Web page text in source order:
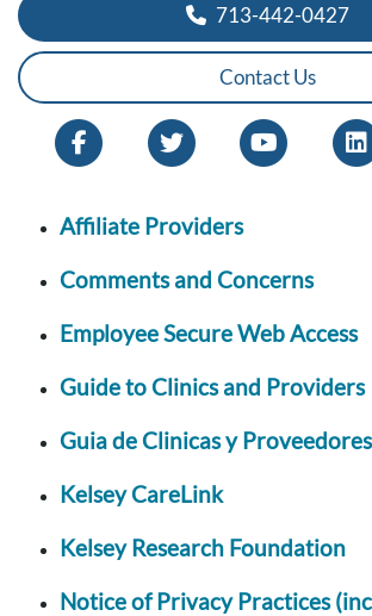
713-442-0427
Contact Us
Affiliate Providers
Comments and Concerns
Employee Secure Web Access
Guide to Clinics and Providers
Guia de Clinicas y Proveedores
Kelsey CareLink
Kelsey Research Foundation
Notice of Privacy Practices